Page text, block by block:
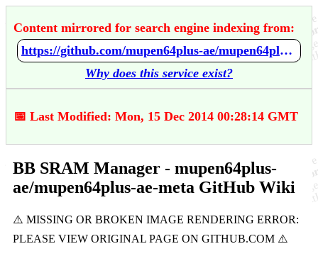
Content mirrored for search engine indexing from:
https://github.com/mupen64plus-ae/mupen64plus-ae-meta/wiki/BB-SRAM-Manager
Why does this service exist?
📅 Last Modified: Mon, 15 Dec 2014 00:28:14 GMT
BB SRAM Manager - mupen64plus-
ae/mupen64plus-ae-meta GitHub Wiki